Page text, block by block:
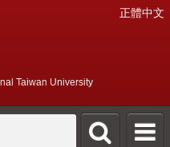
正體中文
Taiwan University